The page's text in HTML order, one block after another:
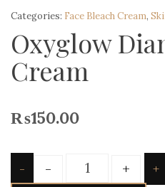
Categories: Face Bleach Cream,
Oxyglow
Cream
₨150.00
- - + +